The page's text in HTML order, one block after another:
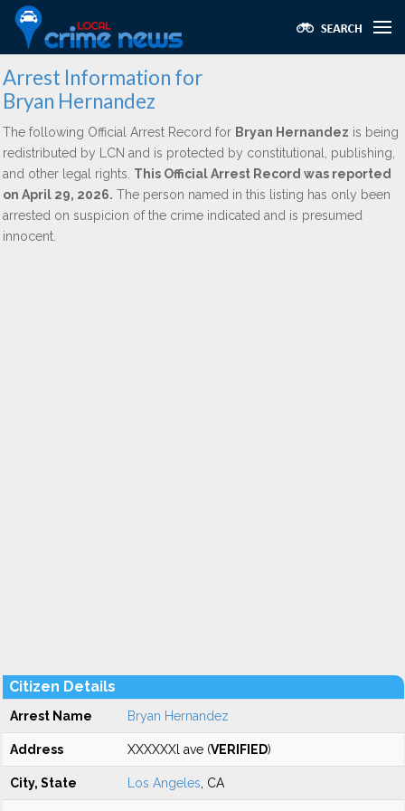
Arrest Information for
Bryan Hernandez
The following Official Arrest Record for Bryan Hernandez is being
redistributed by LCN and is protected by constitutional, publishing,
and other legal rights. This Official Arrest Record was reported
on April 29, 2026. The person named in this listing has only been
arrested on suspicion of the crime indicated and is presumed
innocent.
Citizen Details
Arrest Name Bryan Hernandez
Address XXXXXXl ave (VERIFIED)
City, State Los Angeles , CA